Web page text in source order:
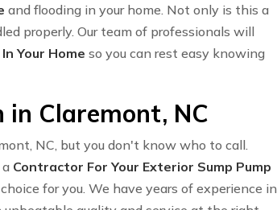
and flooding in your home. Not only is this a
properly. Our team of professionals will
Your Home so you can rest easy knowing
Claremont, NC
NC, but you don't know who to call.
Contractor For Your Exterior Sump Pump
for you. We have years of experience in